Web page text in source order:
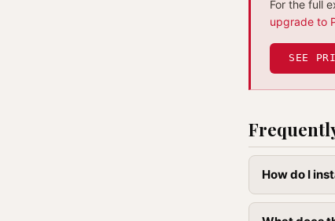
For the full
upgrade to
SEE
How do I